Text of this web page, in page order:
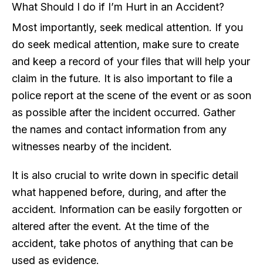
What Should I do if I’m Hurt in an Accident?
Most importantly, seek medical attention. If you
do seek medical attention, make sure to create
and keep a record of your files that will help your
claim in the future. It is also important to file a
police report at the scene of the event or as soon
as possible after the incident occurred. Gather
the names and contact information from any
witnesses nearby of the incident.
It is also crucial to write down in specific detail
what happened before, during, and after the
accident. Information can be easily forgotten or
altered after the event. At the time of the
accident, take photos of anything that can be
used as evidence.